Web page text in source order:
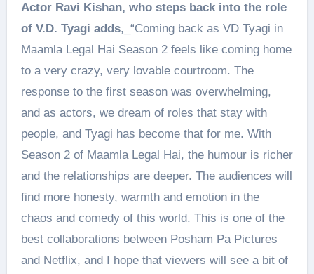
Actor Ravi Kishan, who steps back into the role
of V.D. Tyagi adds,_“Coming back as VD Tyagi in
Maamla Legal Hai Season 2 feels like coming home
to a very crazy, very lovable courtroom. The
response to the first season was overwhelming,
and as actors, we dream of roles that stay with
people, and Tyagi has become that for me. With
Season 2 of Maamla Legal Hai, the humour is richer
and the relationships are deeper. The audiences will
find more honesty, warmth and emotion in the
chaos and comedy of this world. This is one of the
best collaborations between Posham Pa Pictures
and Netflix, and I hope that viewers will see a bit of